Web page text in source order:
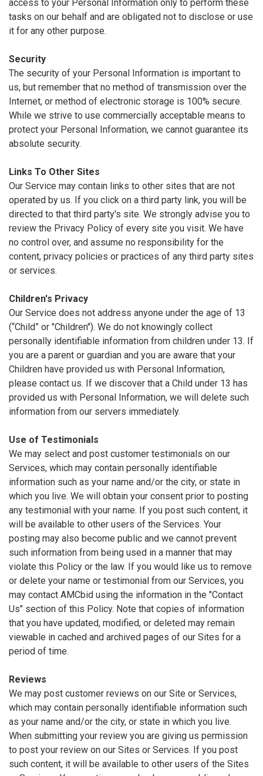
access to your Personal Information only to perform these
tasks on our behalf and are obligated not to disclose or use
it for any other purpose.
Security
The security of your Personal Information is important to
us, but remember that no method of transmission over the
Internet, or method of electronic storage is 100% secure.
While we strive to use commercially acceptable means to
protect your Personal Information, we cannot guarantee its
absolute security.
Links To Other Sites
Our Service may contain links to other sites that are not
operated by us. If you click on a third party link, you will be
directed to that third party's site. We strongly advise you to
review the Privacy Policy of every site you visit. We have
no control over, and assume no responsibility for the
content, privacy policies or practices of any third party sites
or services.
Children's Privacy
Our Service does not address anyone under the age of 13
(“Child” or "Children"). We do not knowingly collect
personally identifiable information from children under 13. If
you are a parent or guardian and you are aware that your
Children have provided us with Personal Information,
please contact us. If we discover that a Child under 13 has
provided us with Personal Information, we will delete such
information from our servers immediately.
Use of Testimonials
We may select and post customer testimonials on our
Services, which may contain personally identifiable
information such as your name and/or the city, or state in
which you live. We will obtain your consent prior to posting
any testimonial with your name. If you post such content, it
will be available to other users of the Services. Your
posting may also become public and we cannot prevent
such information from being used in a manner that may
violate this Policy or the law. If you would like us to remove
or delete your name or testimonial from our Services, you
may contact AMCbid using the information in the "Contact
Us" section of this Policy. Note that copies of information
that you have updated, modified, or deleted may remain
viewable in cached and archived pages of our Sites for a
period of time.
Reviews
We may post customer reviews on our Site or Services,
which may contain personally identifiable information such
as your name and/or the city, or state in which you live.
When submitting your review you are giving us permission
to post your review on our Sites or Services. If you post
such content, it will be available to other users of the Sites